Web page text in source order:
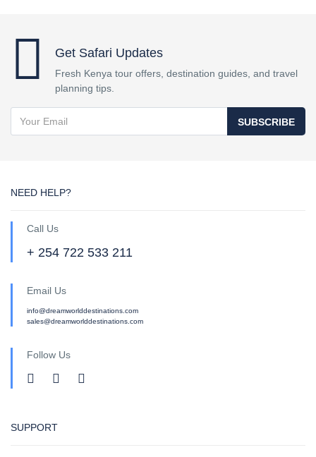
Get Safari Updates
Fresh Kenya tour offers, destination guides, and travel
planning tips.
SUBSCRIBE
NEED HELP?
Call Us
+ 254 722 533 211
Email Us
info@dreamworlddestinations.com
sales@dreamworlddestinations.com
Follow Us
SUPPORT